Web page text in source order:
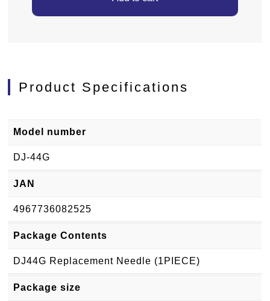
Product Specifications
Model number
DJ-44G
JAN
4967736082525
Package Contents
DJ44G Replacement Needle (1PIECE)
Package size